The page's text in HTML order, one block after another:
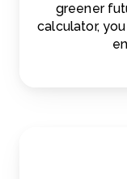
greener
calculator,